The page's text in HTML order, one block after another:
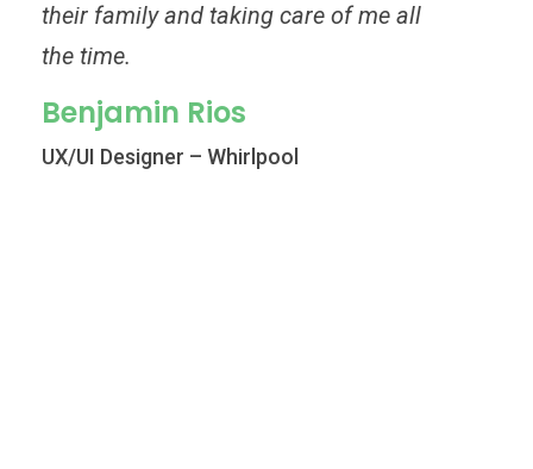
their family and taking care of me all
the time.
Benjamin Rios
UX/UI Designer – Whirlpool